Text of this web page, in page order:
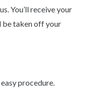
You’ll receive your
be taken off your
procedure.